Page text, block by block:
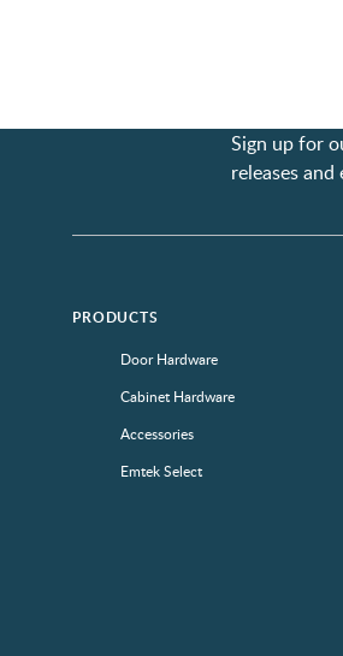
Sign up for
releases
PRODUCTS
Door Hardware
Cabinet Hardware
Accessories
Emtek Select